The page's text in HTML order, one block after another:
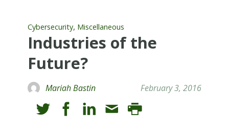
Cybersecurity, Miscellaneous
Industries of the
Future?
Mariah Bastin February 3, 2016